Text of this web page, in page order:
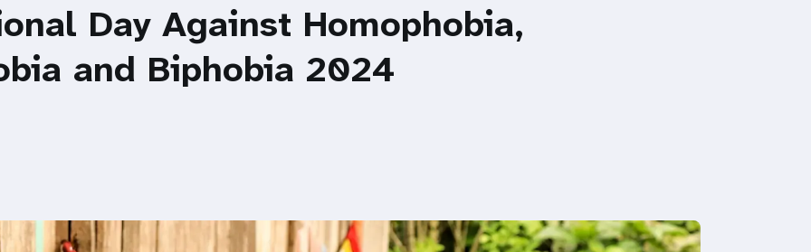
Day Against Homophobia,
and Biphobia 2024